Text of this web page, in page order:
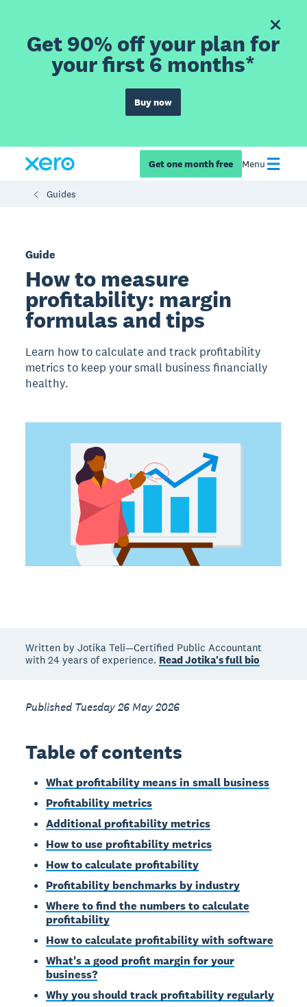
Get 90% off your plan for
your first 6 months*
Buy now
Get one month free Menu
Guides
Guide
How to measure
profitability: margin
formulas and tips
Learn how to calculate and track profitability
metrics to keep your small business financially
healthy.
Written by Jotika Teli—Certified Public Accountant
with 24 years of experience. Read Jotika's full bio
Published Tuesday 26 May 2026
Table of contents
What profitability means in small business
Profitability metrics
Additional profitability metrics
How to use profitability metrics
How to calculate profitability
Profitability benchmarks by industry
Where to find the numbers to calculate
profitability
How to calculate profitability with software
What's a good profit margin for your
business?
Why you should track profitability regularly